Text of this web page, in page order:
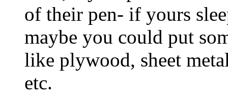
of their pen- if yours
maybe you could put
like plywood, sheet
etc.